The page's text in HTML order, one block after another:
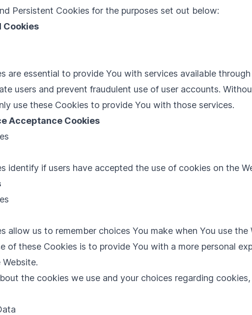
Persistent Cookies for the purposes set out below:
Cookies
are essential to provide You with services available
users and prevent fraudulent use of user accounts.
use these Cookies to provide You with those services.
Acceptance Cookies
identify if users have accepted the use of cookies on the
allow us to remember choices You make when You use
of these Cookies is to provide You with a more personal
the cookies we use and your choices regarding